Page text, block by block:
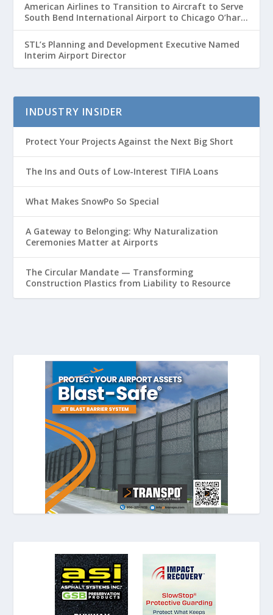
American Airlines to Transition to Aircraft to Serve
South Bend International Airport to Chicago O’hare
Route
STL’s Planning and Development Executive Named
Interim Airport Director
INDUSTRY INSIDER
Protect Your Projects Against the Next Big Short
The Ins and Outs of Low-Interest TIFIA Loans
What Makes SnowPo So Special
A Gateway to Belonging: Why Naturalization
Ceremonies Matter at Airports
The Circular Mandate — Transforming
Construction Plastics from Liability to Resource